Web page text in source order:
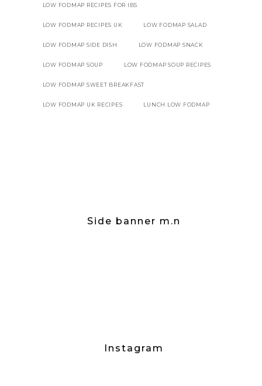
LOW FODMAP RECIPES FOR IBS
LOW FODMAP RECIPES UK LOW FODMAP SALAD
LOW FODMAP SIDE DISH LOW FODMAP SNACK
LOW FODMAP SOUP LOW FODMAP SOUP RECIPES
LOW FODMAP SWEET BREAKFAST
LOW FODMAP UK RECIPES LUNCH LOW FODMAP
Side banner m.n
Instagram